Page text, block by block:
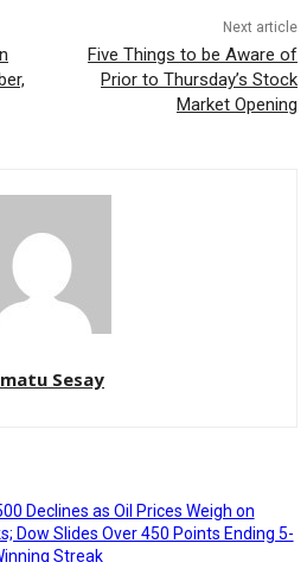
Next article
Five Things to be Aware of
Prior to Thursday’s Stock
Market Opening
Sesay
Declines as Oil Prices Weigh on
Dow Slides Over 450 Points Ending 5-
Streak